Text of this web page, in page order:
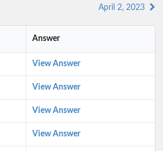
April 2, 2023
Answer
View Answer
View Answer
View Answer
View Answer